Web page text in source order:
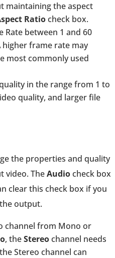
maintaining the aspect
Ratiocheck box.
Rate between 1 and 60
higher frame rate may
most commonly used
in the range from 1 to
quality, and larger file
the properties and quality
video. TheAudiocheck box
clear this check box if you
output.
channel from Mono or
, theStereochannel needs
Stereo channel can